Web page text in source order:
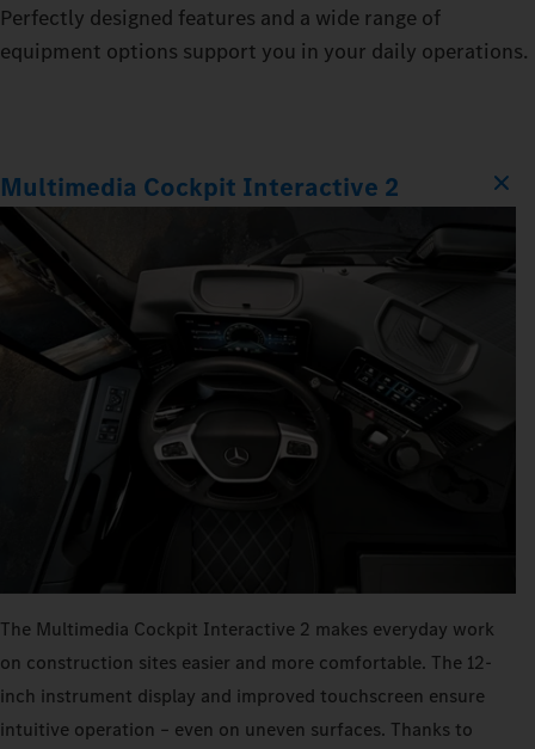
Perfectly designed features and a wide range of
equipment options support you in your daily operations.
Multimedia Cockpit Interactive 2
The Multimedia Cockpit Interactive 2 makes everyday work
on construction sites easier and more comfortable. The 12-
inch instrument display and improved touchscreen ensure
intuitive operation – even on uneven surfaces. Thanks to